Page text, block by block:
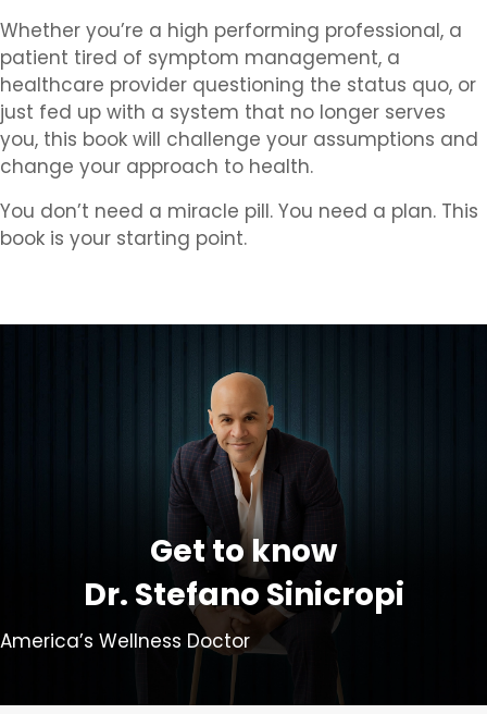
Whether you’re a high performing professional, a
patient tired of symptom management, a
healthcare provider questioning the status quo, or
just fed up with a system that no longer serves
you, this book will challenge your assumptions and
change your approach to health.
You don’t need a miracle pill. You need a plan. This
book is your starting point.
Get to know
Dr. Stefano Sinicropi
America’s Wellness Doctor